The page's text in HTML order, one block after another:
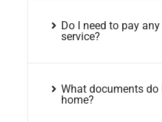
Do I need to pay
service?
What documents do
home?